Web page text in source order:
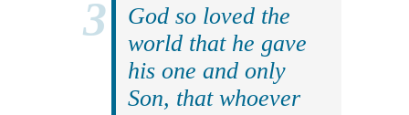
God so loved the
world that he gave
his one and only
Son, that whoever